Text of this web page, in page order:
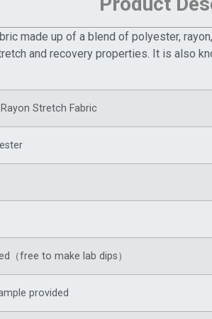
made up of a blend of polyester,
and recovery properties. It is also
Stretch Fabric
（free to make lab dips）
provided